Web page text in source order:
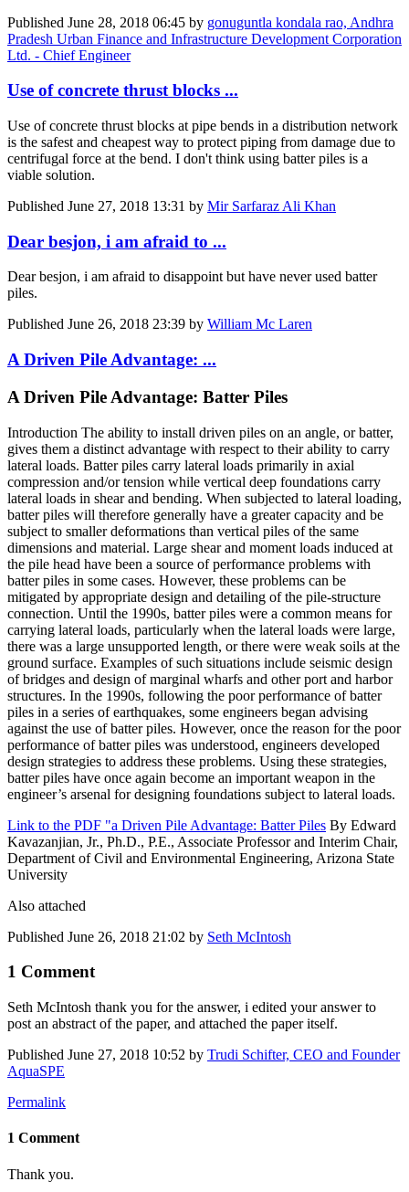
Published June 28, 2018 06:45 by gonuguntla kondala rao, Andhra
Pradesh Urban Finance and Infrastructure Development Corporation
Ltd. - Chief Engineer
Use of concrete thrust blocks ...
Use of concrete thrust blocks at pipe bends in a distribution network
is the safest and cheapest way to protect piping from damage due to
centrifugal force at the bend. I don't think using batter piles is a
viable solution.
Published June 27, 2018 13:31 by Mir Sarfaraz Ali Khan
Dear besjon, i am afraid to ...
Dear besjon, i am afraid to disappoint but have never used batter
piles.
Published June 26, 2018 23:39 by William Mc Laren
A Driven Pile Advantage: ...
A Driven Pile Advantage: Batter Piles
Introduction The ability to install driven piles on an angle, or batter,
gives them a distinct advantage with respect to their ability to carry
lateral loads. Batter piles carry lateral loads primarily in axial
compression and/or tension while vertical deep foundations carry
lateral loads in shear and bending. When subjected to lateral loading,
batter piles will therefore generally have a greater capacity and be
subject to smaller deformations than vertical piles of the same
dimensions and material. Large shear and moment loads induced at
the pile head have been a source of performance problems with
batter piles in some cases. However, these problems can be
mitigated by appropriate design and detailing of the pile-structure
connection. Until the 1990s, batter piles were a common means for
carrying lateral loads, particularly when the lateral loads were large,
there was a large unsupported length, or there were weak soils at the
ground surface. Examples of such situations include seismic design
of bridges and design of marginal wharfs and other port and harbor
structures. In the 1990s, following the poor performance of batter
piles in a series of earthquakes, some engineers began advising
against the use of batter piles. However, once the reason for the poor
performance of batter piles was understood, engineers developed
design strategies to address these problems. Using these strategies,
batter piles have once again become an important weapon in the
engineer’s arsenal for designing foundations subject to lateral loads.
Link to the PDF "a Driven Pile Advantage: Batter Piles By Edward
Kavazanjian, Jr., Ph.D., P.E., Associate Professor and Interim Chair,
Department of Civil and Environmental Engineering, Arizona State
University
Also attached
Published June 26, 2018 21:02 by Seth McIntosh
1 Comment
Seth McIntosh thank you for the answer, i edited your answer to
post an abstract of the paper, and attached the paper itself.
Published June 27, 2018 10:52 by Trudi Schifter, CEO and Founder
AquaSPE
Permalink
1 Comment
Thank you.